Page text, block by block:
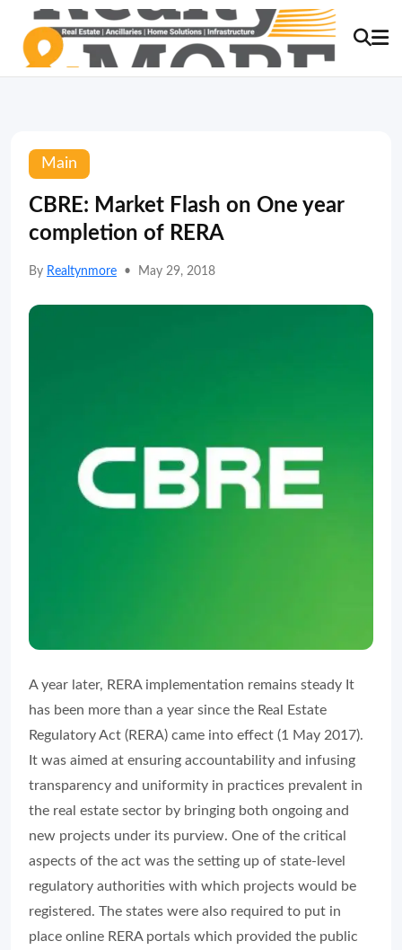
Main
CBRE: Market Flash on One year
completion of RERA
By Realtynmore • May 29, 2018
A year later, RERA implementation remains steady It
has been more than a year since the Real Estate
Regulatory Act (RERA) came into effect (1 May 2017).
It was aimed at ensuring accountability and infusing
transparency and uniformity in practices prevalent in
the real estate sector by bringing both ongoing and
new projects under its purview. One of the critical
aspects of the act was the setting up of state-level
regulatory authorities with which projects would be
registered. The states were also required to put in
place online RERA portals which provided the public